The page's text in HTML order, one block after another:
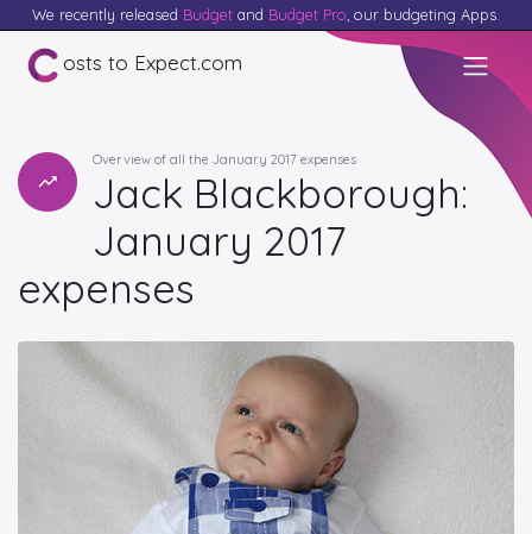
We recently released Budget and Budget Pro , our budgeting Apps.
osts to Expect.com
Overview of all the January 2017 expenses
Jack Blackborough:
January 2017
expenses